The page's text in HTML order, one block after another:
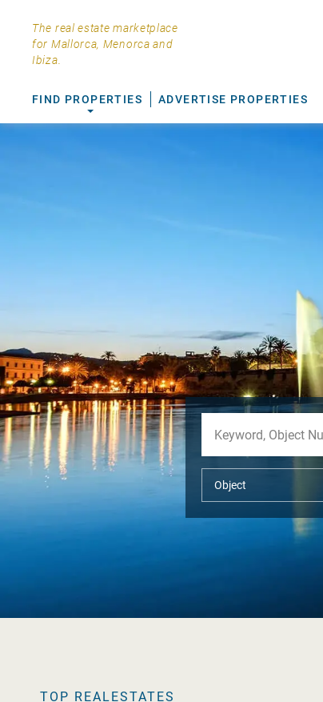
The real estate marketplace
for Mallorca, Menorca and
Ibiza.
FIND PROPERTIES ADVERTISE PROPERTIES
TOP REALESTATES